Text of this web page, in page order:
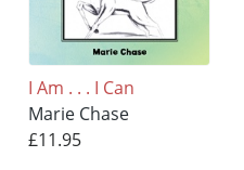
I Am . . . I Can
Marie Chase
£11.95